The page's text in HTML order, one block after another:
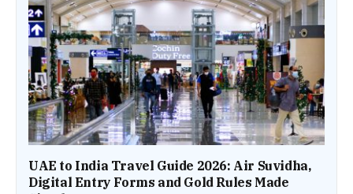
UAE to India Travel Guide 2026: Air Suvidha,
Digital Entry Forms and Gold Rules Made